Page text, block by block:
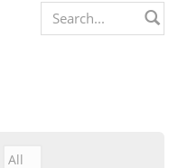
Search form
Αναζήτηση Νέων ανά
Year